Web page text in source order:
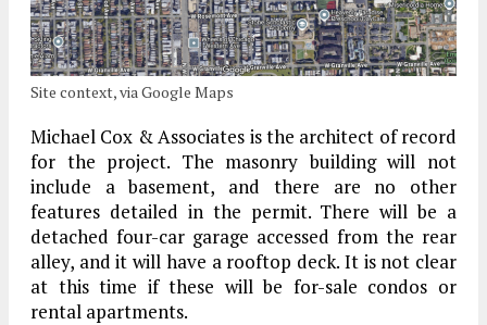
Site context, via Google Maps
Michael Cox & Associates is the architect of record
for the project. The masonry building will not
include a basement, and there are no other
features detailed in the permit. There will be a
detached four-car garage accessed from the rear
alley, and it will have a rooftop deck. It is not clear
at this time if these will be for-sale condos or
rental apartments.